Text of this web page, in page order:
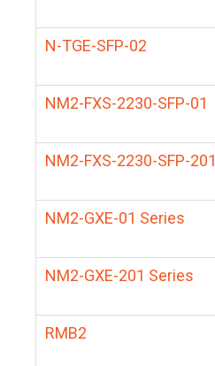
N-TGE-SFP-02
NM2-FXS-2230-SFP-01
NM2-FXS-2230-SFP-201
NM2-GXE-01 Series
NM2-GXE-201 Series
RMB2